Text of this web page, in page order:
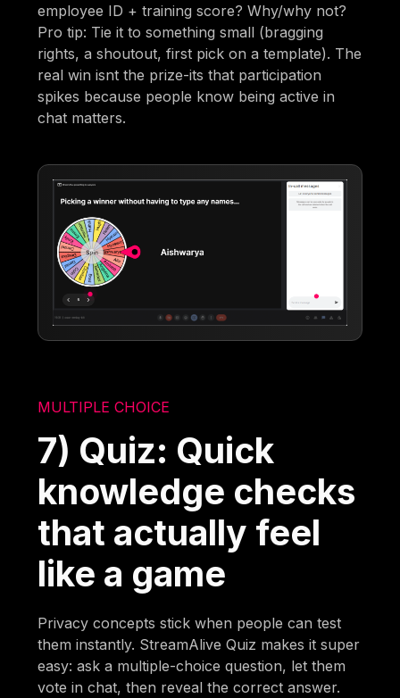
employee ID + training score? Why/why not?
Pro tip: Tie it to something small (bragging
rights, a shoutout, first pick on a template). The
real win isnt the prize-its that participation
spikes because people know being active in
chat matters.
MULTIPLE CHOICE
7) Quiz: Quick
knowledge checks
that actually feel
like a game
Privacy concepts stick when people can test
them instantly. StreamAlive Quiz makes it super
easy: ask a multiple-choice question, let them
vote in chat, then reveal the correct answer.